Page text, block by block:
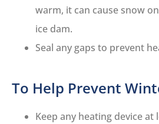
warm, it can cause snow
ice dam.
Seal any gaps to prevent
To Help Prevent
Keep any heating device